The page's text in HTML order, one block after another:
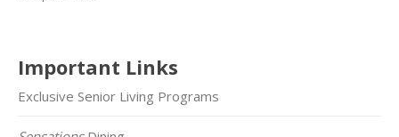
Important Links
Exclusive Senior Living Programs